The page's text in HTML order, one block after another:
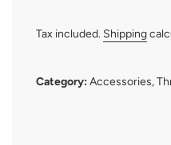
Tax included. Shipping
Category:Accessories,